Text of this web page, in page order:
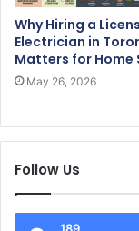
Why Hiring a
Electrician in
Matters for Home
May 26, 2026
Follow Us